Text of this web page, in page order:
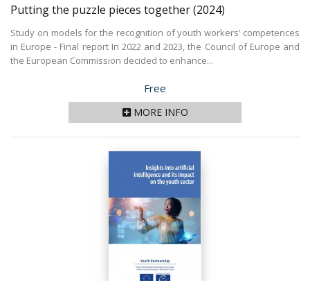
Putting the puzzle pieces together(2024)
Study on models for the recognition of youth workers’ competences
in Europe - Final report In 2022 and 2023, the Council of Europe and
the European Commission decided to enhance...
Price
Free
MORE INFO